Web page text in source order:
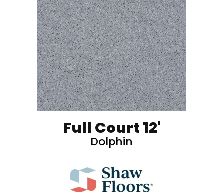
Full Court 12'
Dolphin